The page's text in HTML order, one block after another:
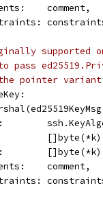
comment,
supported
pass
pointer variant
comment,